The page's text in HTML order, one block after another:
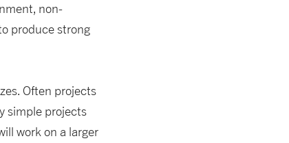
non-
produce strong
Often projects
simple projects
work on a larger